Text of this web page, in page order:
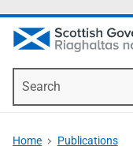
Home Publications